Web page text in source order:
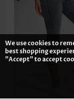
We use cookies to
best shopping
"Accept" to accept